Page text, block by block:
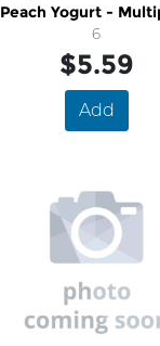
Peach Yogurt -
6
$5.59
Add